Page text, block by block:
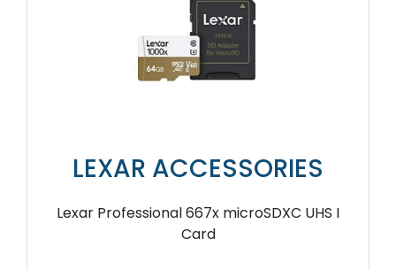
LEXAR ACCESSORIES
Lexar Professional 667x microSDXC UHS I
Card